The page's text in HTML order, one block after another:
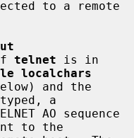
If
telnet
localchars
a
to the